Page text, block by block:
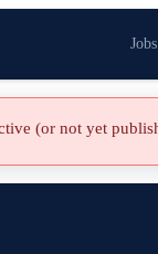
Jobs
(or not yet